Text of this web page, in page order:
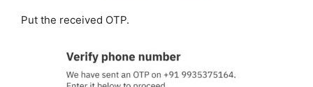
Put the received OTP.